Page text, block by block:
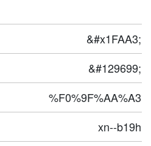
&#x1FAA3;
&#129699;
%F0%9F%AA%A3
xn--b19h